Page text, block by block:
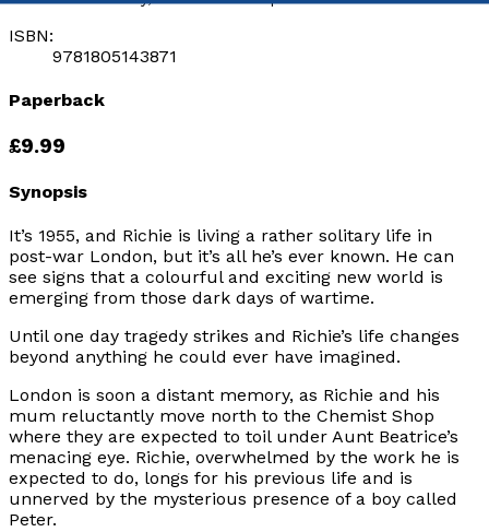
ISBN:
9781805143871
Paperback
£9.99
Synopsis
It’s 1955, and Richie is living a rather solitary life in
post-war London, but it’s all he’s ever known. He can
see signs that a colourful and exciting new world is
emerging from those dark days of wartime.
Until one day tragedy strikes and Richie’s life changes
beyond anything he could ever have imagined.
London is soon a distant memory, as Richie and his
mum reluctantly move north to the Chemist Shop
where they are expected to toil under Aunt Beatrice’s
menacing eye. Richie, overwhelmed by the work he is
expected to do, longs for his previous life and is
unnerved by the mysterious presence of a boy called
Peter.